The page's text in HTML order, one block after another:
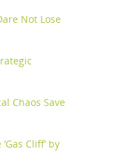
Not Lose
Chaos Save
Cliff’ by